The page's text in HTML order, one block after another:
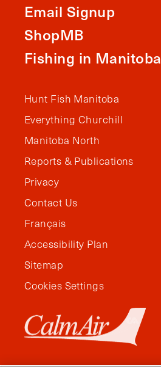
Email Signup
ShopMB
Fishing in Manitoba
Hunt Fish Manitoba
Everything Churchill
Manitoba North
Reports & Publications
Privacy
Contact Us
Français
Accessibility Plan
Sitemap
Cookies Settings